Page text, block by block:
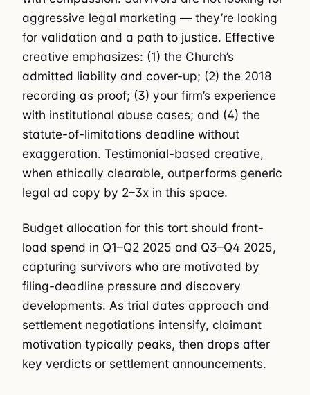
aggressive legal marketing — they’re looking
for validation and a path to justice. Effective
creative emphasizes: (1) the Church’s
admitted liability and cover-up; (2) the 2018
recording as proof; (3) your firm’s experience
with institutional abuse cases; and (4) the
statute-of-limitations deadline without
exaggeration. Testimonial-based creative,
when ethically clearable, outperforms generic
legal ad copy by 2–3x in this space.
Budget allocation for this tort should front-
load spend in Q1–Q2 2025 and Q3–Q4 2025,
capturing survivors who are motivated by
filing-deadline pressure and discovery
developments. As trial dates approach and
settlement negotiations intensify, claimant
motivation typically peaks, then drops after
key verdicts or settlement announcements.